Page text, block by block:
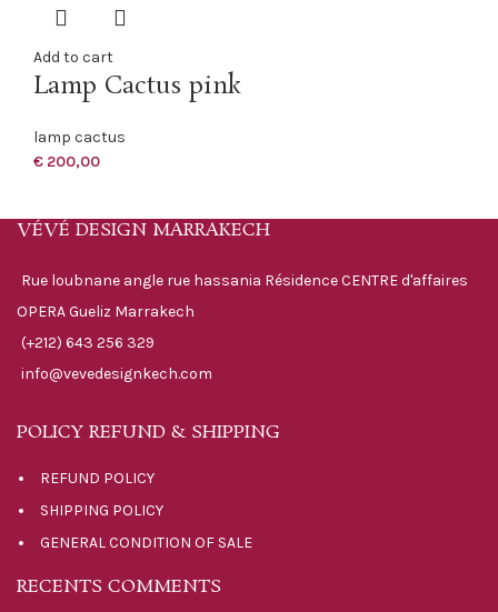
Add to cart
Lamp Cactus pink
lamp cactus
€ 200,00
VÉVÉ DESIGN MARRAKECH
Rue loubnane angle rue hassania Résidence CENTRE d'affaires
OPERA Gueliz Marrakech
(+212) 643 256 329
info@vevedesignkech.com
POLICY REFUND & SHIPPING
REFUND POLICY
SHIPPING POLICY
GENERAL CONDITION OF SALE
RECENTS COMMENTS